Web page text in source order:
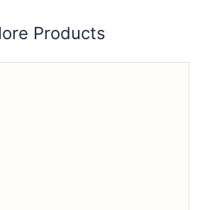
Products